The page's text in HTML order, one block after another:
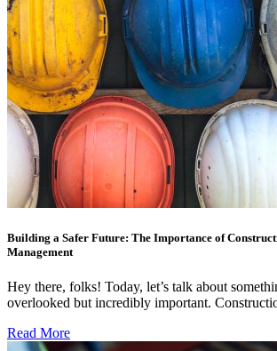
Building a Safer Future: The Importance of
Management
Hey there, folks! Today, let’s talk about
overlooked but incredibly important.
Read More